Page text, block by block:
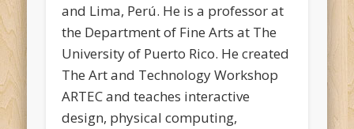
and Lima, Perú. He is a professor at
the Department of Fine Arts at The
University of Puerto Rico. He created
The Art and Technology Workshop
ARTEC and teaches interactive
design, physical computing,